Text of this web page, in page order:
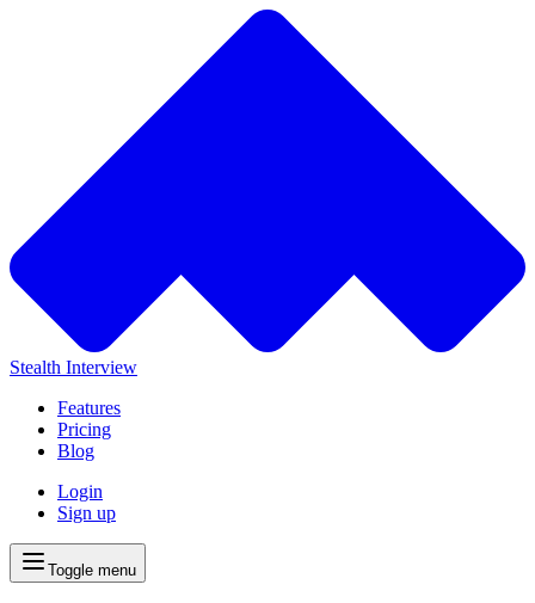
Stealth Interview
Features
Pricing
Blog
Login
Sign up
Toggle menu